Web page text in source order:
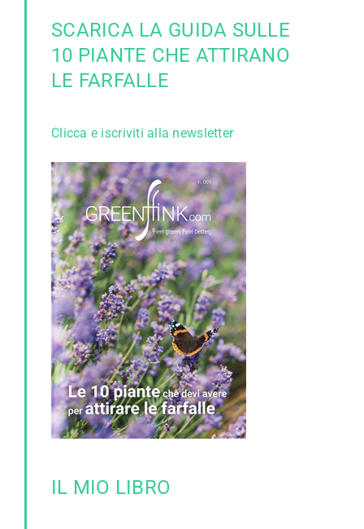
SCARICA LA GUIDA SULLE
10 PIANTE CHE ATTIRANO
LE FARFALLE
Clicca e iscriviti alla newsletter
IL MIO LIBRO